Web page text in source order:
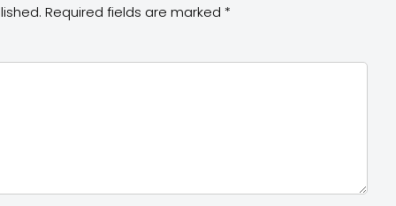
Required fields are marked *